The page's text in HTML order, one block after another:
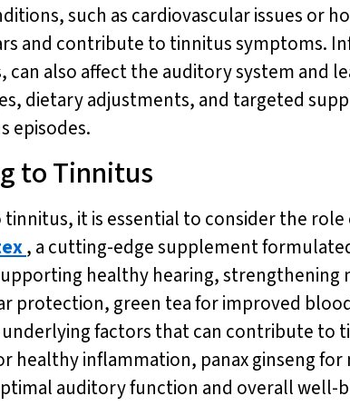
such as cardiovascular issues or
and contribute to tinnitus symptoms.
also affect the auditory system and
dietary adjustments, and targeted
episodes.
to Tinnitus
it is essential to consider the role
, a cutting-edge supplement
healthy hearing, strengthening
protection, green tea for improved
underlying factors that can contribute to
healthy inflammation, panax ginseng
auditory function and overall well-